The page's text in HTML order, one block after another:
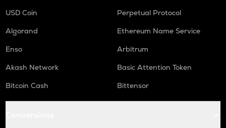
USD Coin
Perpetual Protocol
Algorand
Ethereum Name Service
Enso
Arbitrum
Akash Network
Basic Attention Token
Bitcoin Cash
Bittensor